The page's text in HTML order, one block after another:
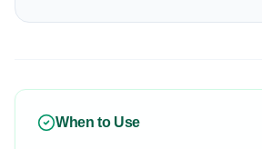
When to Use